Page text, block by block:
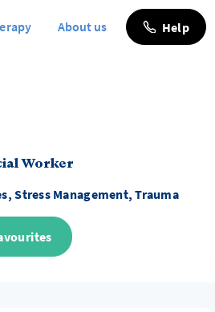
About us Help
Worker
Stress Management, Trauma